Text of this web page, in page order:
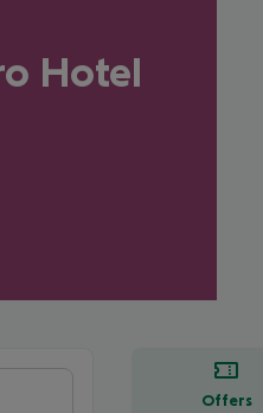
Hotel
Offers